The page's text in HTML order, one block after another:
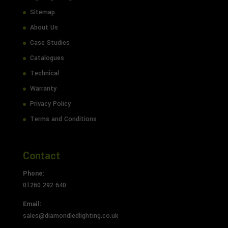
Sitemap
About Us
Case Studies
Catalogues
Technical
Warranty
Privacy Policy
Terms and Conditions
Contact
Phone:
01260 292 640
Email:
sales@diamondledlighting.co.uk